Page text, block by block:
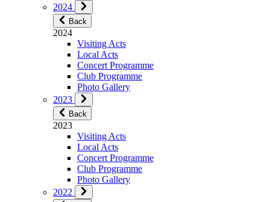
2024
Back
2024
Visiting Acts
Local Acts
Concert Programme
Club Programme
Photo Gallery
2023
Back
2023
Visiting Acts
Local Acts
Concert Programme
Club Programme
Photo Gallery
2022